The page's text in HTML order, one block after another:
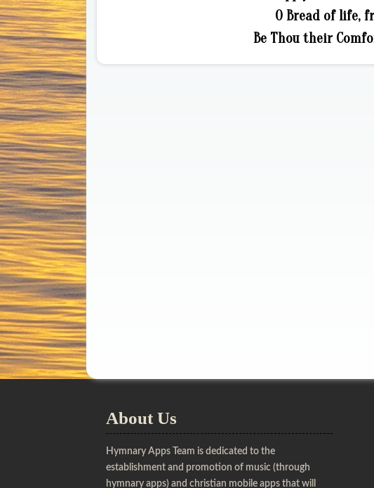
O Bread of life,
Be Thou their
About Us
Hymnary Apps Team is dedicated to the
establishment and promotion of music (through
hymnary apps) and christian mobile apps that will